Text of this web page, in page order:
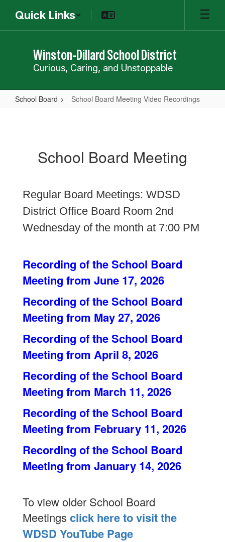
main
Quick Links
Winston-Dillard School District
Curious, Caring, and Unstoppable
School Board School Board Meeting Video Recordings
VideoSchool Board Meeting
Regular Board Meetings: WDSD
District Office Board Room 2nd
Wednesday of the month at 7:00 PM
Recording of the School Board
Meeting from June 17, 2026
Recording of the School Board
Meeting from May 27, 2026
Recording of the School Board
Meeting from April 8, 2026
Recording of the School Board
Meeting from March 11, 2026
Recording of the School Board
Meeting from February 11, 2026
Recording of the School Board
Meeting from January 14, 2026
To view older School Board
Meetings click here to visit the
WDSD YouTube Page